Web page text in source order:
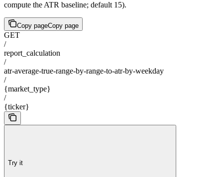
compute the ATR baseline; default 15).
Copy pageCopy page
GET
/
report_calculation
/
atr-average-true-range-by-range-to-atr-by-weekday
/
{market_type}
/
{ticker}
Try it